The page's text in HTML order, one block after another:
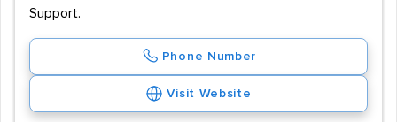
Support.
Phone Number
Visit Website